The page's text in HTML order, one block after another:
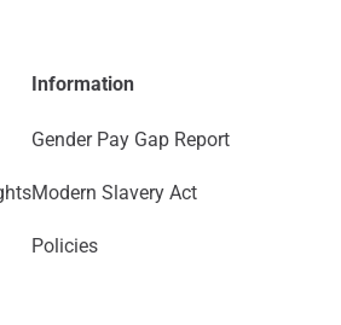
Information
Gender Pay Gap Report
Modern Slavery Act
Policies